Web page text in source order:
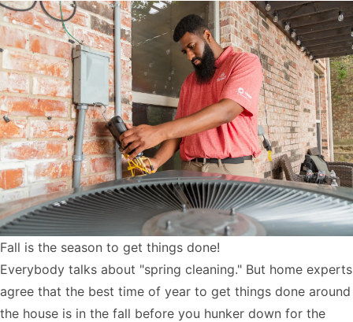
Fall is the season to get things done!
Everybody talks about "spring cleaning." But home experts
agree that the best time of year to get things done around
the house is in the fall before you hunker down for the